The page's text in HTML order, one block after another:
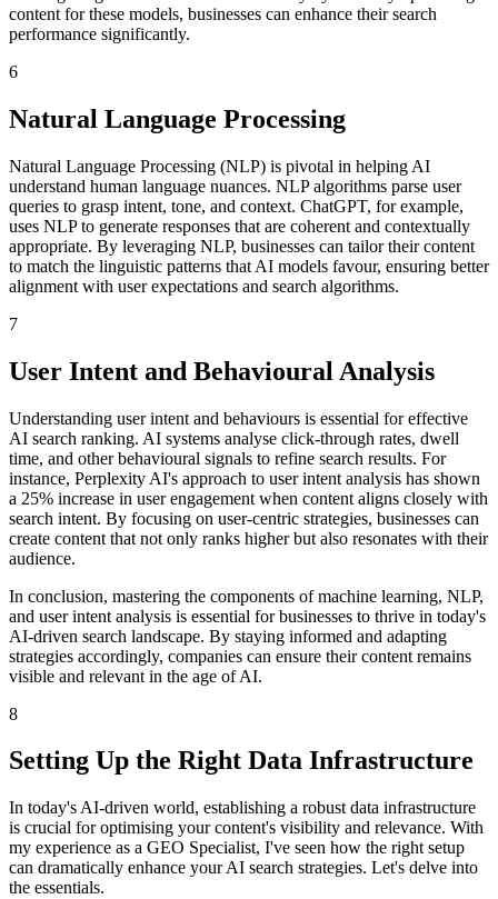
content for these models, businesses can enhance their search
performance significantly.
6
Natural Language Processing
Natural Language Processing (NLP) is pivotal in helping AI
understand human language nuances. NLP algorithms parse user
queries to grasp intent, tone, and context. ChatGPT, for example,
uses NLP to generate responses that are coherent and contextually
appropriate. By leveraging NLP, businesses can tailor their content
to match the linguistic patterns that AI models favour, ensuring better
alignment with user expectations and search algorithms.
7
User Intent and Behavioural Analysis
Understanding user intent and behaviours is essential for effective
AI search ranking. AI systems analyse click-through rates, dwell
time, and other behavioural signals to refine search results. For
instance, Perplexity AI's approach to user intent analysis has shown
a 25% increase in user engagement when content aligns closely with
search intent. By focusing on user-centric strategies, businesses can
create content that not only ranks higher but also resonates with their
audience.
In conclusion, mastering the components of machine learning, NLP,
and user intent analysis is essential for businesses to thrive in today's
AI-driven search landscape. By staying informed and adapting
strategies accordingly, companies can ensure their content remains
visible and relevant in the age of AI.
8
Setting Up the Right Data Infrastructure
In today's AI-driven world, establishing a robust data infrastructure
is crucial for optimising your content's visibility and relevance. With
my experience as a GEO Specialist, I've seen how the right setup
can dramatically enhance your AI search strategies. Let's delve into
the essentials.